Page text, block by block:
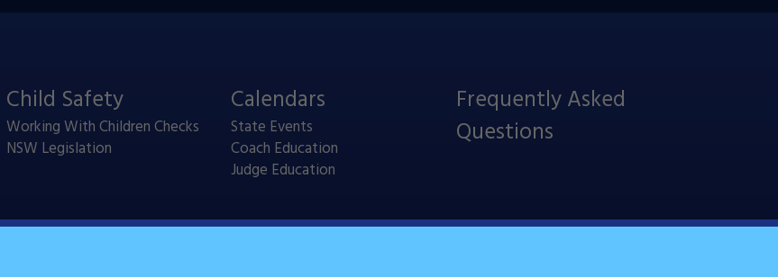
Child Safety
Working With Children Checks
NSW Legislation
Calendars
State Events
Coach Education
Judge Education
Frequently Asked
Questions